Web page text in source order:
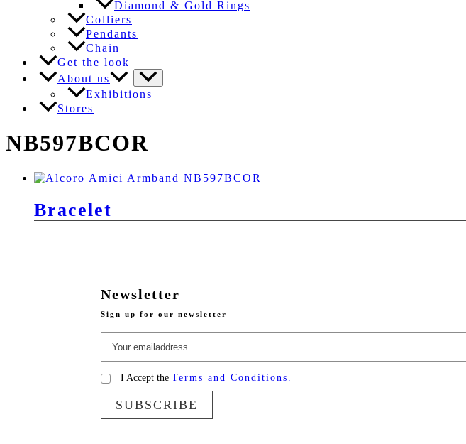
Diamond & Gold Rings
Colliers
Pendants
Chain
Get the look
About us
Exhibitions
Stores
NB597BCOR
Bracelet
Newsletter
Sign up for our newsletter
I Accept the Terms and Conditions.
SUBSCRIBE